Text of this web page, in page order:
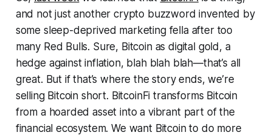
and not just another crypto buzzword invented by
some sleep-deprived marketing fella after too
many Red Bulls. Sure, Bitcoin as digital gold, a
hedge against inflation, blah blah blah—that’s all
great. But if that’s where the story ends, we’re
selling Bitcoin short. BitcoinFi transforms Bitcoin
from a hoarded asset into a vibrant part of the
financial ecosystem. We want Bitcoin to do more